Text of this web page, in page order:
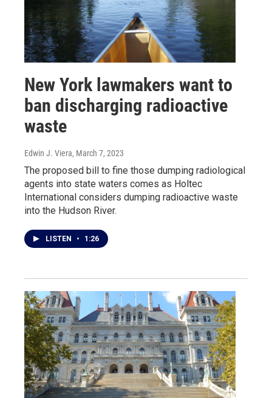
New York lawmakers want to
ban discharging radioactive
waste
Edwin J. Viera, March 7, 2023
The proposed bill to fine those dumping radiological
agents into state waters comes as Holtec
International considers dumping radioactive waste
into the Hudson River.
LISTEN • 1:26